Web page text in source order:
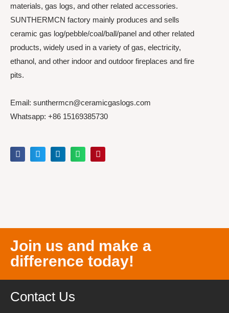
materials, gas logs, and other related accessories.
SUNTHERMCN factory mainly produces and sells
ceramic gas log/pebble/coal/ball/panel and other related
products, widely used in a variety of gas, electricity,
ethanol, and other indoor and outdoor fireplaces and fire
pits.
Email: sunthermcn@ceramicgaslogs.com
Whatsapp: +86 15169385730
Join us and make a
difference today!
Contact Us